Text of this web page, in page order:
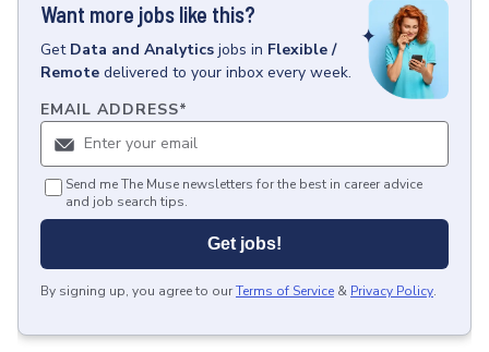
Want more jobs like this?
Get Data and Analytics jobs in Flexible /
Remote delivered to your inbox every week.
EMAIL ADDRESS*
Send me The Muse newsletters for the best in career advice
and job search tips.
Get jobs!
By signing up, you agree to ourTerms of Service & Privacy Policy.